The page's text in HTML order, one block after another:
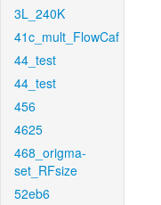
3L_240K
41c_mult_FlowCaf
44_test
44_test
456
4625
468_origma-
set_RFsize
52eb6